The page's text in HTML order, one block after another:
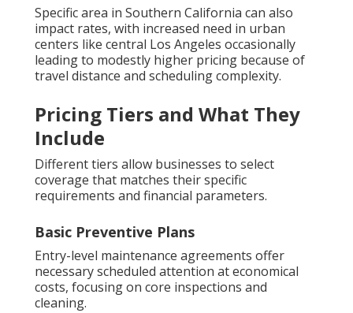
Specific area in Southern California can also
impact rates, with increased need in urban
centers like central Los Angeles occasionally
leading to modestly higher pricing because of
travel distance and scheduling complexity.
Pricing Tiers and What They
Include
Different tiers allow businesses to select
coverage that matches their specific
requirements and financial parameters.
Basic Preventive Plans
Entry-level maintenance agreements offer
necessary scheduled attention at economical
costs, focusing on core inspections and
cleaning.